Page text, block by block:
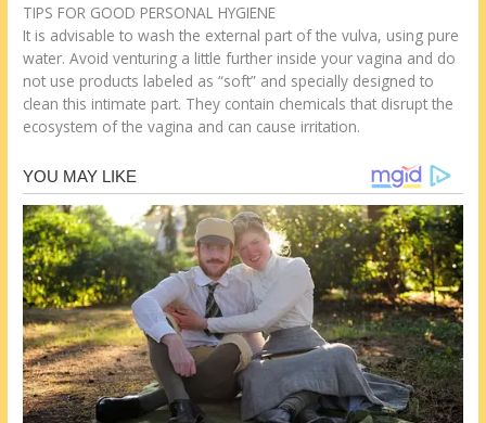
TIPS FOR GOOD PERSONAL HYGIENE
It is advisable to wash the external part of the vulva, using pure
water. Avoid venturing a little further inside your vagina and do
not use products labeled as “soft” and specially designed to
clean this intimate part. They contain chemicals that disrupt the
ecosystem of the vagina and can cause irritation.